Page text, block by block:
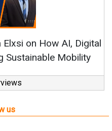
is Fundamental to
us